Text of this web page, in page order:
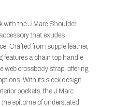
with the J Marc Shoulder
that exudes
Crafted from supple leather,
features a chain top handle
web crossbody strap, offering
With its sleek design
pockets, the J Marc
epitome of understated